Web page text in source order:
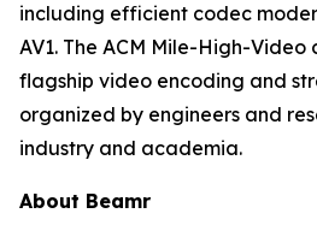
including efficient codec
AV1. The ACM Mile-High-Video
flagship video encoding and
organized by engineers and
industry and academia.
About Beamr